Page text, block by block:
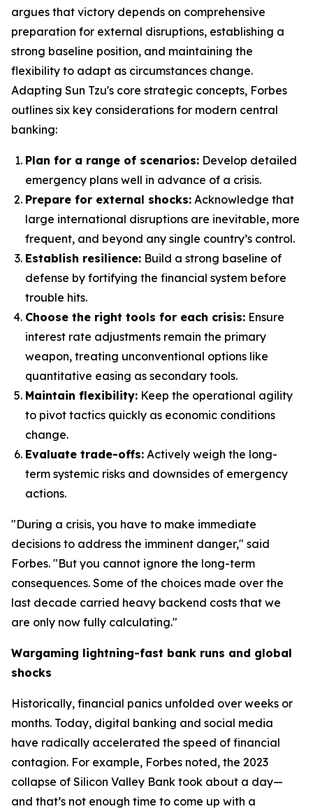
argues that victory depends on comprehensive
preparation for external disruptions, establishing a
strong baseline position, and maintaining the
flexibility to adapt as circumstances change.
Adapting Sun Tzu's core strategic concepts, Forbes
outlines six key considerations for modern central
banking:
Plan for a range of scenarios: Develop detailed
emergency plans well in advance of a crisis.
Prepare for external shocks: Acknowledge that
large international disruptions are inevitable, more
frequent, and beyond any single country’s control.
Establish resilience: Build a strong baseline of
defense by fortifying the financial system before
trouble hits.
Choose the right tools for each crisis: Ensure
interest rate adjustments remain the primary
weapon, treating unconventional options like
quantitative easing as secondary tools.
Maintain flexibility: Keep the operational agility
to pivot tactics quickly as economic conditions
change.
Evaluate trade-offs: Actively weigh the long-
term systemic risks and downsides of emergency
actions.
"During a crisis, you have to make immediate
decisions to address the imminent danger," said
Forbes. "But you cannot ignore the long-term
consequences. Some of the choices made over the
last decade carried heavy backend costs that we
are only now fully calculating."
Wargaming lightning-fast bank runs and global
shocks
Historically, financial panics unfolded over weeks or
months. Today, digital banking and social media
have radically accelerated the speed of financial
contagion. For example, Forbes noted, the 2023
collapse of Silicon Valley Bank took about a day—
and that’s not enough time to come up with a